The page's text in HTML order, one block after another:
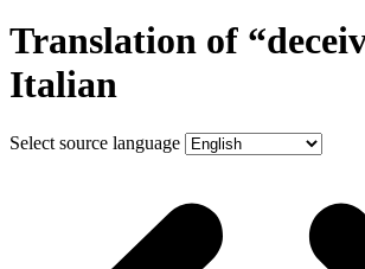
Translation of
Italian
Select source language